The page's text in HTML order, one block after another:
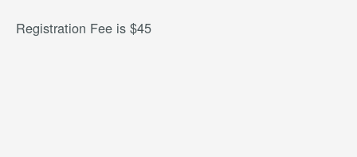
Registration Fee is $45